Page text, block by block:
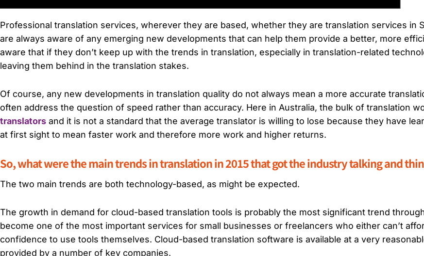
Professional translation services, wherever they are based, whether they are translation services in
are always aware of any emerging new developments that can help them provide a better, more
aware that if they don’t keep up with the trends in translation, especially in translation-related
leaving them behind in the translation stakes.
Of course, any new developments in translation quality do not always mean a more accurate
often address the question of speed rather than accuracy. Here in Australia, the bulk of translation
translators and it is not a standard that the average translator is willing to lose because they have
at first sight to mean faster work and therefore more work and higher returns.
So, what were the main trends in translation in 2015 that got the industry talking and
The two main trends are both technology-based, as might be expected.
The growth in demand for cloud-based translation tools is probably the most significant trend
become one of the most important services for small businesses or freelancers who either can’t
confidence to use tools themselves. Cloud-based translation software is available at a very
provided by a number of key companies.